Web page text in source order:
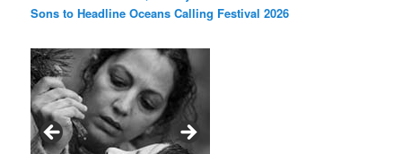
Sons to Headline Oceans Calling Festival 2026